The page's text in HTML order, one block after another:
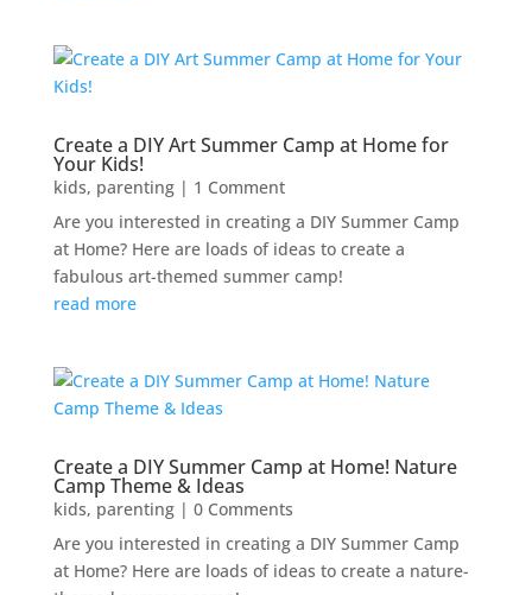
Create a DIY Art Summer Camp at Home for
Your Kids!
kids, parenting| 1 Comment
Are you interested in creating a DIY Summer Camp
at Home? Here are loads of ideas to create a
fabulous art-themed summer camp!
read more
Create a DIY Summer Camp at Home! Nature
Camp Theme & Ideas
kids, parenting| 0 Comments
Are you interested in creating a DIY Summer Camp
at Home? Here are loads of ideas to create a nature-